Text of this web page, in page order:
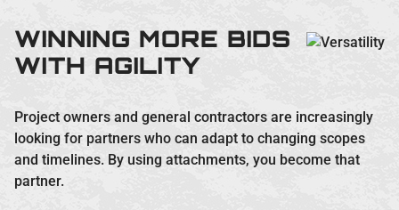
WINNING MORE BIDS
WITH AGILITY
Project owners and general contractors are increasingly
looking for partners who can adapt to changing scopes
and timelines. By using attachments, you become that
partner.